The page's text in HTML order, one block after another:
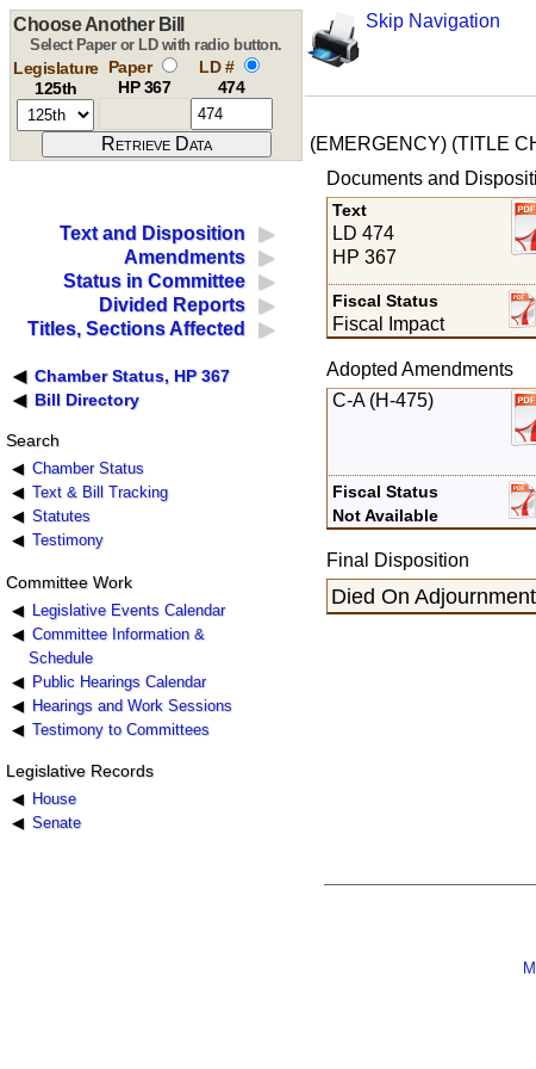
Skip Navigation
Choose Another Bill
Select Paper or LD with radio button.
Legislature
125th
Paper
HP 367
LD #
474
(EMERGENCY) (TITLE
Text and Disposition
Amendments
Status in Committee
Divided Reports
Titles, Sections Affected
Chamber Status, HP 367
Bill Directory
Search
Chamber Status
Text & Bill Tracking
Statutes
Testimony
Committee Work
Legislative Events Calendar
Committee Information &
Schedule
Public Hearings Calendar
Hearings and Work Sessions
Testimony to Committees
Legislative Records
House
Senate
Documents and
Text
LD 474
HP 367
Fiscal Status
Fiscal Impact
Adopted Amendments
C-A (H-475)
Fiscal Status
Not Available
Final Disposition
Died On